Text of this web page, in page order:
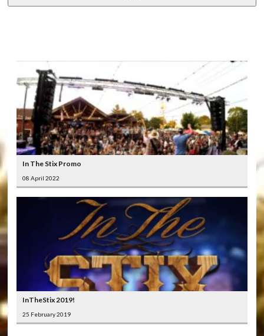
In The Stix Promo
08 April 2022
InTheStix 2019!
25 February 2019